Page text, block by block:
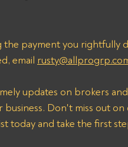
payment you rightfully
email
updates on brokers
Don't miss out on
today and take the first